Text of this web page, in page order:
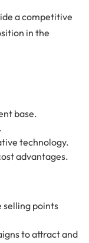
a competitive
in the
base.
technology.
advantages.
selling points
to attract and